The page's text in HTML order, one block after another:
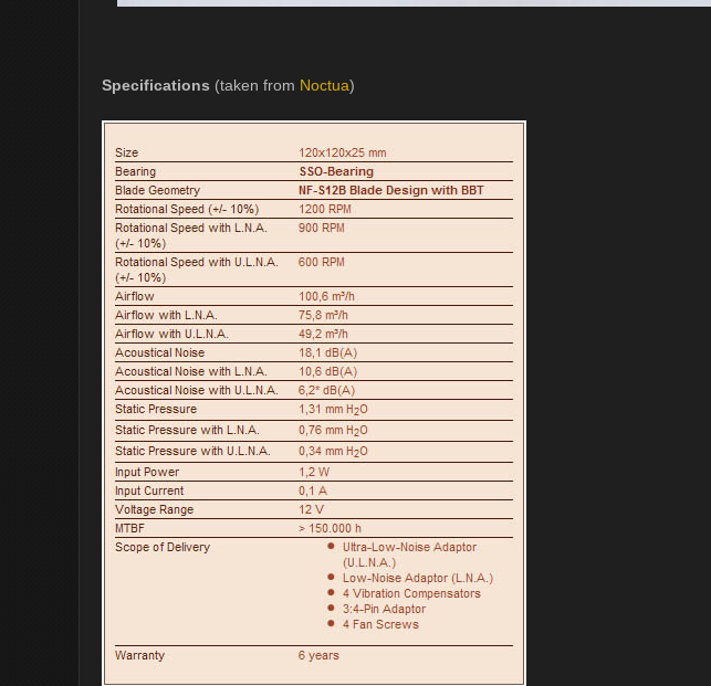
Specifications (taken from Noctua)